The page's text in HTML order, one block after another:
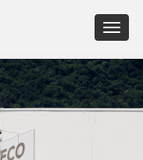
Toggle
navigation
FR - Français
PT - Português (PT)
RU - Русский
PL - Język polski
JA - 日本語